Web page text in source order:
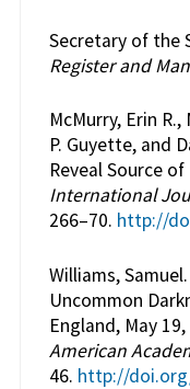
Secretary of the
Register and
McMurry, Erin
P. Guyette, and
Reveal Source of
International
266–70. http://
Williams,
Uncommon
England, May 19,
American
46. http://